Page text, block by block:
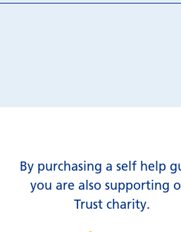
By purchasing a self help
you are also supporting
Trust charity.